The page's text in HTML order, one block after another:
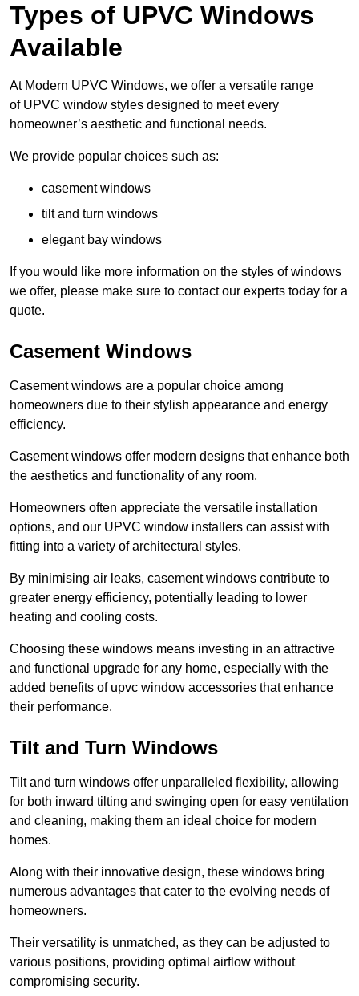
Types of UPVC Windows
Available
At Modern UPVC Windows, we offer a versatile range
of UPVC window styles designed to meet every
homeowner’s aesthetic and functional needs.
We provide popular choices such as:
casement windows
tilt and turn windows
elegant bay windows
If you would like more information on the styles of windows
we offer, please make sure to contact our experts today for a
quote.
Casement Windows
Casement windows are a popular choice among
homeowners due to their stylish appearance and energy
efficiency.
Casement windows offer modern designs that enhance both
the aesthetics and functionality of any room.
Homeowners often appreciate the versatile installation
options, and our UPVC window installers can assist with
fitting into a variety of architectural styles.
By minimising air leaks, casement windows contribute to
greater energy efficiency, potentially leading to lower
heating and cooling costs.
Choosing these windows means investing in an attractive
and functional upgrade for any home, especially with the
added benefits of upvc window accessories that enhance
their performance.
Tilt and Turn Windows
Tilt and turn windows offer unparalleled flexibility, allowing
for both inward tilting and swinging open for easy ventilation
and cleaning, making them an ideal choice for modern
homes.
Along with their innovative design, these windows bring
numerous advantages that cater to the evolving needs of
homeowners.
Their versatility is unmatched, as they can be adjusted to
various positions, providing optimal airflow without
compromising security.